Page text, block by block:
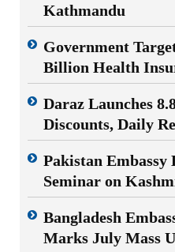
Kathmandu
Government
Billion Health
Daraz Launches
Discounts, Daily
Pakistan
Seminar on
Bangladesh
Marks July Mass